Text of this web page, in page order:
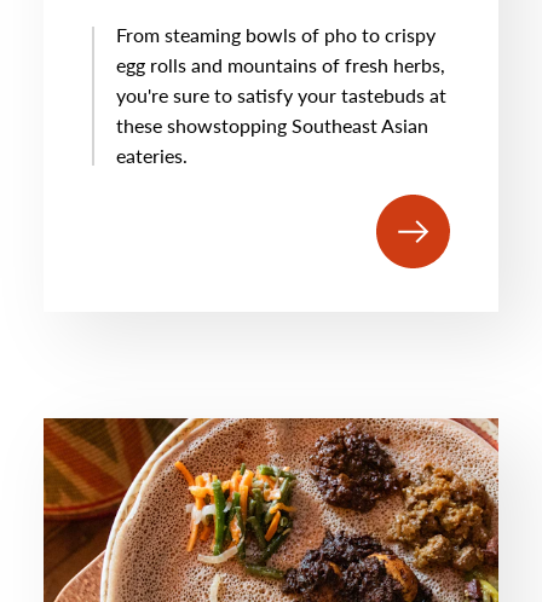
From steaming bowls of pho to crispy
egg rolls and mountains of fresh herbs,
you're sure to satisfy your tastebuds at
these showstopping Southeast Asian
eateries.